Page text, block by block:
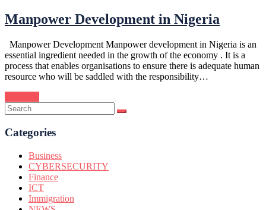
Manpower Development in Nigeria
Manpower Development Manpower development in Nigeria is an
essential ingredient needed in the growth of the economy . It is a
process that enables organisations to ensure there is adequate human
resource who will be saddled with the responsibility…
Categories
Business
CYBERSECURITY
Finance
ICT
Immigration